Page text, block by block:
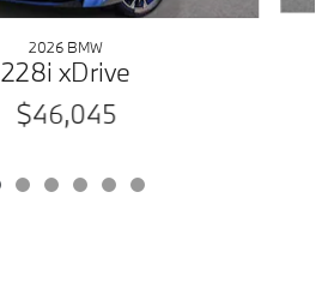
2026 BMW
228i xDrive
$46,045